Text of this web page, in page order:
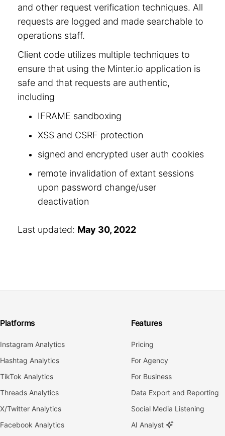
and other request verification techniques. All
requests are logged and made searchable to
operations staff.
Client code utilizes multiple techniques to
ensure that using the Minter.io application is
safe and that requests are authentic,
including
IFRAME sandboxing
XSS and CSRF protection
signed and encrypted user auth cookies
remote invalidation of extant sessions
upon password change/user
deactivation
Last updated: May 30, 2022
Platforms
Instagram Analytics
Hashtag Analytics
TikTok Analytics
Threads Analytics
X/Twitter Analytics
Facebook Analytics
Features
Pricing
For Agency
For Business
Data Export and Reporting
Social Media Listening
AI Analyst